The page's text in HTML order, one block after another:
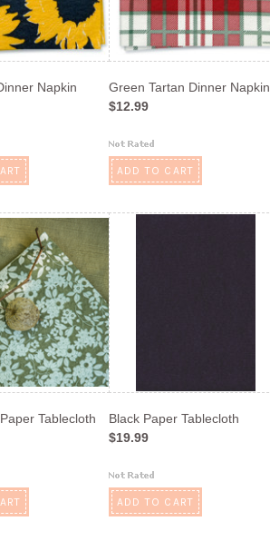
Napkin
Green Tartan Dinner Napkin
$12.99
ADD TO CART
Tablecloth
Black Paper Tablecloth
$19.99
ADD TO CART